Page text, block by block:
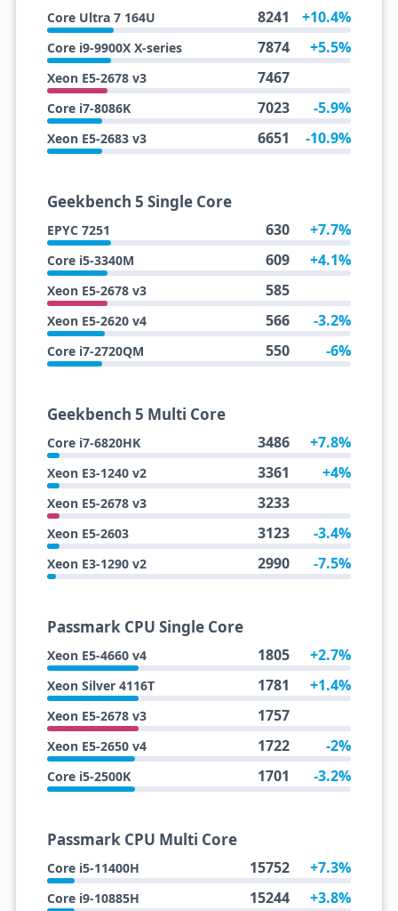
Core Ultra 7 164U 8241 +10.4%
Core i9-9900X X-series 7874 +5.5%
Xeon E5-2678 v3 7467
Core i7-8086K 7023 -5.9%
Xeon E5-2683 v3 6651 -10.9%
Geekbench 5 Single Core
EPYC 7251 630 +7.7%
Core i5-3340M 609 +4.1%
Xeon E5-2678 v3 585
Xeon E5-2620 v4 566 -3.2%
Core i7-2720QM 550 -6%
Geekbench 5 Multi Core
Core i7-6820HK 3486 +7.8%
Xeon E3-1240 v2 3361 +4%
Xeon E5-2678 v3 3233
Xeon E5-2603 3123 -3.4%
Xeon E3-1290 v2 2990 -7.5%
Passmark CPU Single Core
Xeon E5-4660 v4 1805 +2.7%
Xeon Silver 4116T 1781 +1.4%
Xeon E5-2678 v3 1757
Xeon E5-2650 v4 1722 -2%
Core i5-2500K 1701 -3.2%
Passmark CPU Multi Core
Core i5-11400H 15752 +7.3%
Core i9-10885H 15244 +3.8%